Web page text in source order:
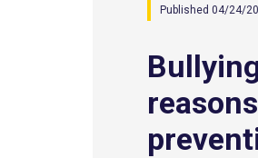
Published 04/24/